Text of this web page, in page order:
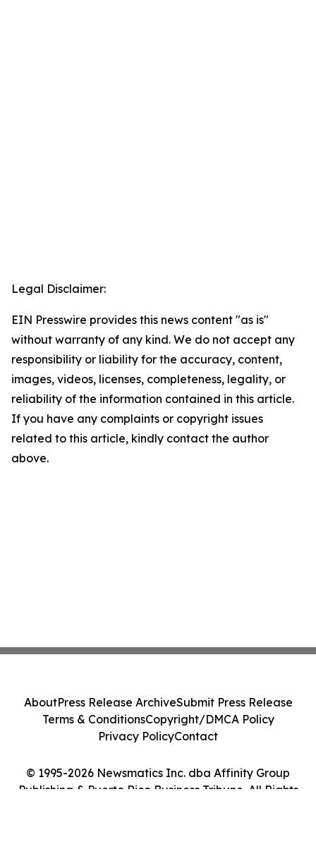
Legal Disclaimer:
EIN Presswire provides this news content "as is"
without warranty of any kind. We do not accept any
responsibility or liability for the accuracy, content,
images, videos, licenses, completeness, legality, or
reliability of the information contained in this article.
If you have any complaints or copyright issues
related to this article, kindly contact the author
above.
© 1995-2026 Newsmatics Inc. dba Affinity Group
Publishing & Puerto Rico Business Tribune. All Rights
AboutPress Release ArchiveSubmit Press Release
Terms & ConditionsCopyright/DMCA Policy
Privacy PolicyContact